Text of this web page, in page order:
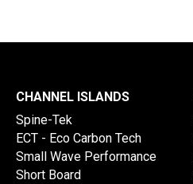
CHANNEL ISLANDS
Spine-Tek
ECT - Eco Carbon Tech
Small Wave Performance
Short Board